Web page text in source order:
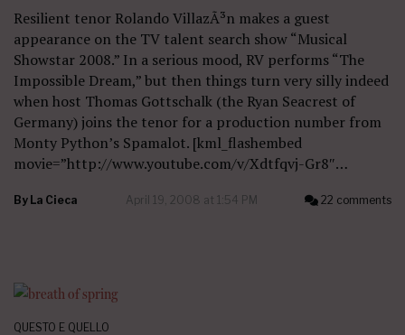
Resilient tenor Rolando VillazÃ³n makes a guest
appearance on the TV talent search show “Musical
Showstar 2008.” In a serious mood, RV performs “The
Impossible Dream,” but then things turn very silly indeed
when host Thomas Gottschalk (the Ryan Seacrest of
Germany) joins the tenor for a production number from
Monty Python’s Spamalot. [kml_flashembed
movie=”http://www.youtube.com/v/Xdtfqvj-Gr8″…
By La Cieca April 19, 2008 at 1:54 PM 22 comments
QUESTO E QUELLO